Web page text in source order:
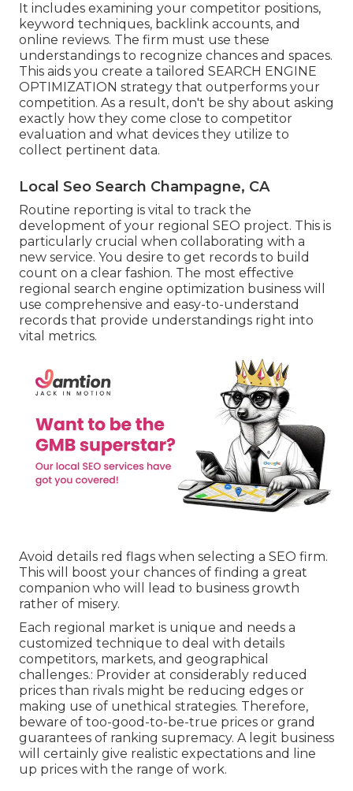
It includes examining your competitor positions,
keyword techniques, backlink accounts, and
online reviews. The firm must use these
understandings to recognize chances and spaces.
This aids you create a tailored SEARCH ENGINE
OPTIMIZATION strategy that outperforms your
competition. As a result, don't be shy about asking
exactly how they come close to competitor
evaluation and what devices they utilize to
collect pertinent data.
Local Seo Search Champagne, CA
Routine reporting is vital to track the
development of your regional SEO project. This is
particularly crucial when collaborating with a
new service. You desire to get records to build
count on a clear fashion. The most effective
regional search engine optimization business will
use comprehensive and easy-to-understand
records that provide understandings right into
vital metrics.
Avoid details red flags when selecting a SEO firm.
This will boost your chances of finding a great
companion who will lead to business growth
rather of misery.
Each regional market is unique and needs a
customized technique to deal with details
competitors, markets, and geographical
challenges.: Provider at considerably reduced
prices than rivals might be reducing edges or
making use of unethical strategies. Therefore,
beware of too-good-to-be-true prices or grand
guarantees of ranking supremacy. A legit business
will certainly give realistic expectations and line
up prices with the range of work.